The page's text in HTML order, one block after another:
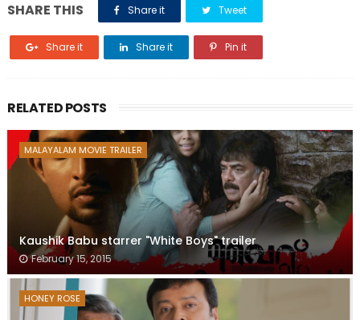
SHARE THIS Share it Tweet
Share it Share it Pin it
RELATED POSTS
MALAYALAM MOVIE TRAILER
Kaushik Babu starrer "White Boys" trailer
February 15, 2015
HONEY ROSE